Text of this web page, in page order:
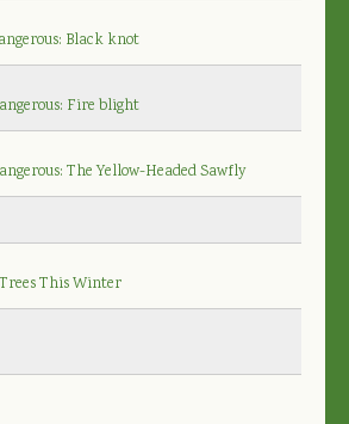
Black knot
Fire blight
The Yellow-Headed Sawfly
This Winter